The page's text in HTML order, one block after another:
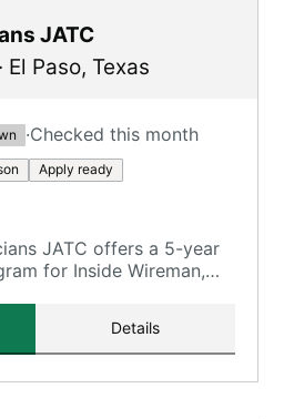
JATC
· El Paso, Texas
·Checked this month
Apply ready
JATC offers a 5-year
for Inside Wireman,
Details